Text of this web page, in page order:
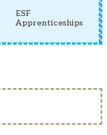
ESF
Apprenticeships